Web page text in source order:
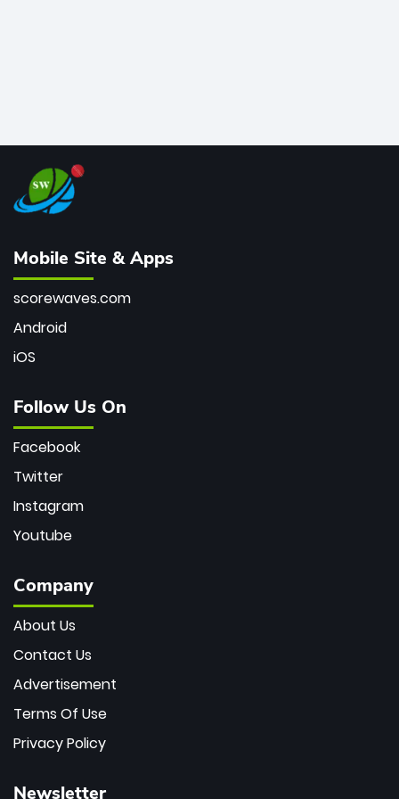
Mobile Site & Apps
scorewaves.com
Android
iOS
Follow Us On
Facebook
Twitter
Instagram
Youtube
Company
About Us
Contact Us
Advertisement
Terms Of Use
Privacy Policy
Newsletter